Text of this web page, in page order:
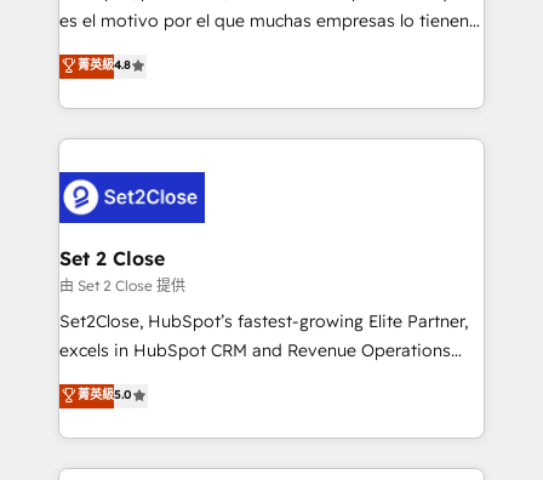
SaaS, Software Dev & IT and consulting, make the
the United States, EU, UAE, Mexico and Latin
America. From casual user to super fan: make
es el motivo por el que muchas empresas lo tienen y
aun así no crecen. Suele ser un círculo: procesos que
no generan datos confiables, datos que no permiten
decidir bien, y decisiones que no logran mejorar los
procesos. Y así, vuelta tras vuelta, el negocio gira sin
el CRM y más con cómo opera la empresa por
debajo. Te acompañamos a ordenar tu operación
para que genere la información que necesitás para
decidir, y HubSpot por fin rinda de verdad. Lo
hacemos paso a paso, sin frenar tu operación, con la
adopción que todos buscan y pocos logran. No es
implementaciones en LATAM. Imaginá HubSpot
mostrándote dónde está tu próxima venta, no solo
菁英級4.8
Set 2 Close
由 Set 2 Close 提供
Set2Close, HubSpot’s fastest-growing Elite Partner,
excels in HubSpot CRM and Revenue Operations
(RevOps) services to boost B2B sales and growth.
As a top HubSpot Elite Partner, we specialize in
custom HubSpot CRM solutions. Our experts design,
implement, and optimize systems to enhance user
菁英級5.0